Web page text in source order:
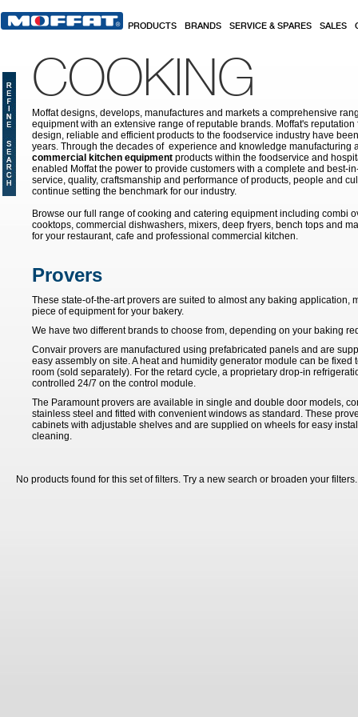
PRODUCTS BRANDS SERVICE & SPARES SALES
COOKING
Moffat designs, develops, manufactures and markets a comprehensive
equipment with an extensive range of reputable brands. Moffat's
design, reliable and efficient products to the foodservice industry have
years. Through the decades of experience and knowledge manufacturing
commercial kitchen equipment products within the foodservice and
enabled Moffat the power to provide customers with a complete and best-
service, quality, craftsmanship and performance of products, people and
continue setting the benchmark for our industry.
Browse our full range of cooking and catering equipment including combi
cooktops, commercial dishwashers, mixers, deep fryers, bench tops and
for your restaurant, cafe and professional commercial kitchen.
Provers
These state-of-the-art provers are suited to almost any baking application,
piece of equipment for your bakery.
We have two different brands to choose from, depending on your baking
Convair provers are manufactured using prefabricated panels and are
easy assembly on site. A heat and humidity generator module can be fixed
room (sold separately). For the retard cycle, a proprietary drop-in
controlled 24/7 on the control module.
The Paramount provers are available in single and double door models,
stainless steel and fitted with convenient windows as standard. These
cabinets with adjustable shelves and are supplied on wheels for easy
cleaning.
No products found for this set of filters. Try a new search or broaden your filters.